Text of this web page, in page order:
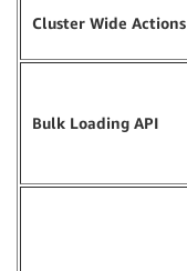
Cluster Wide Actions
Bulk Loading API